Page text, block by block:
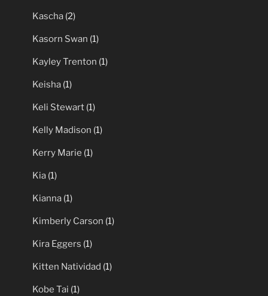
Kascha (2)
Kasorn Swan (1)
Kayley Trenton (1)
Keisha (1)
Keli Stewart (1)
Kelly Madison (1)
Kerry Marie (1)
Kia (1)
Kianna (1)
Kimberly Carson (1)
Kira Eggers (1)
Kitten Natividad (1)
Kobe Tai (1)